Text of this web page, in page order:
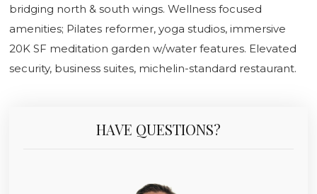
bridging north & south wings. Wellness focused
amenities; Pilates reformer, yoga studios, immersive
20K SF meditation garden w/water features. Elevated
security, business suites, michelin-standard restaurant.
HAVE QUESTIONS?